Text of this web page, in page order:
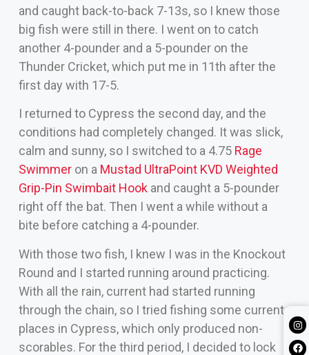
and caught back-to-back 7-13s, so I knew those
big fish were still in there. I went on to catch
another 4-pounder and a 5-pounder on the
Thunder Cricket, which put me in 11th after the
first day with 17-5.
I returned to Cypress the second day, and the
conditions had completely changed. It was slick,
calm and sunny, so I switched to a 4.75 Rage
Swimmer on a Mustad UltraPoint KVD Weighted
Grip-Pin Swimbait Hookand caught a 5-pounder
right off the bat. Then I went a while without a
bite before catching a 4-pounder.
With those two fish, I knew I was in the Knockout
Round and I started running around practicing.
With all the rain, current had started running
through the chain, so I tried fishing some current
places in Cypress, which only produced non-
scorables. For the third period, I decided to lock